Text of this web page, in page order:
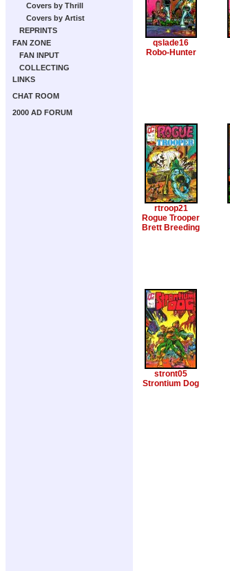
Covers by Thrill
Covers by Artist
REPRINTS
FAN ZONE
FAN INPUT
COLLECTING
LINKS
CHAT ROOM
2000 AD FORUM
qslade16
Robo-Hunter
rtroop21
Rogue Trooper
Brett Breeding
stront05
Strontium Dog